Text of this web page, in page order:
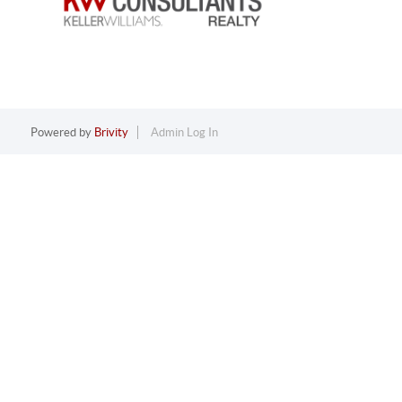
Powered by Brivity Admin Log In